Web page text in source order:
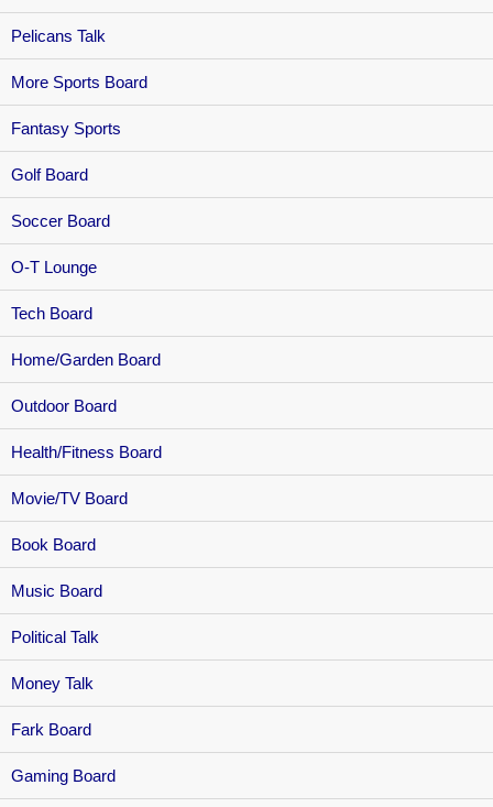
Pelicans Talk
More Sports Board
Fantasy Sports
Golf Board
Soccer Board
O-T Lounge
Tech Board
Home/Garden Board
Outdoor Board
Health/Fitness Board
Movie/TV Board
Book Board
Music Board
Political Talk
Money Talk
Fark Board
Gaming Board